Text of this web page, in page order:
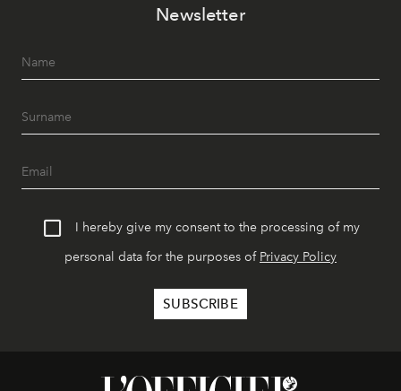
Newsletter
I hereby give my consent to the processing of my
personal data for the purposes of Privacy Policy